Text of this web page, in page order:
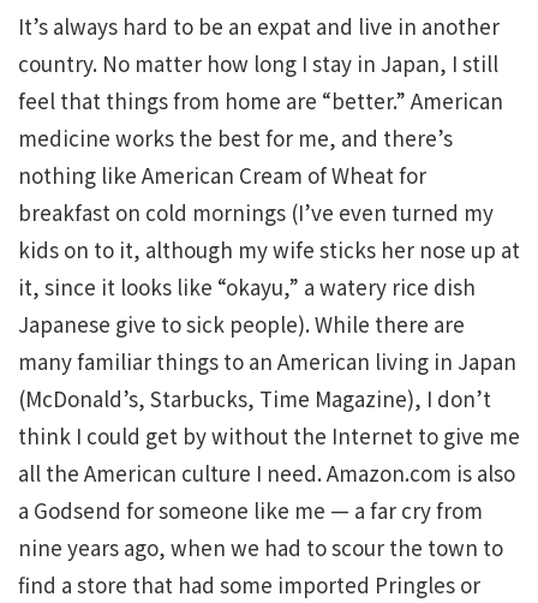
It’s always hard to be an expat and live in another
country. No matter how long I stay in Japan, I still
feel that things from home are “better.” American
medicine works the best for me, and there’s
nothing like American Cream of Wheat for
breakfast on cold mornings (I’ve even turned my
kids on to it, although my wife sticks her nose up at
it, since it looks like “okayu,” a watery rice dish
Japanese give to sick people). While there are
many familiar things to an American living in Japan
(McDonald’s, Starbucks, Time Magazine), I don’t
think I could get by without the Internet to give me
all the American culture I need. Amazon.com is also
a Godsend for someone like me — a far cry from
nine years ago, when we had to scour the town to
find a store that had some imported Pringles or